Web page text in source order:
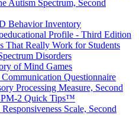
Autism Spectrum, Second
Behavior Inventory
Profile - Third Edition
That Really Work for Students
Disorders
of Mind Games
Questionnaire
Processing Measure, Second
2 Quick Tips™
Scale, Second